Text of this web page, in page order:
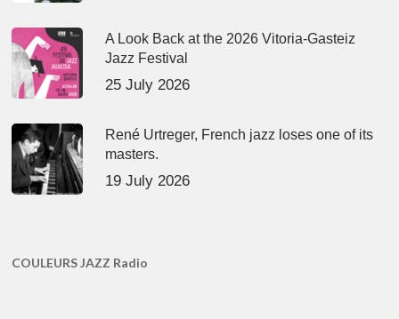
A Look Back at the 2026 Vitoria-Gasteiz
Jazz Festival
25 July 2026
René Urtreger, French jazz loses one of its
masters.
19 July 2026
COULEURS JAZZ Radio